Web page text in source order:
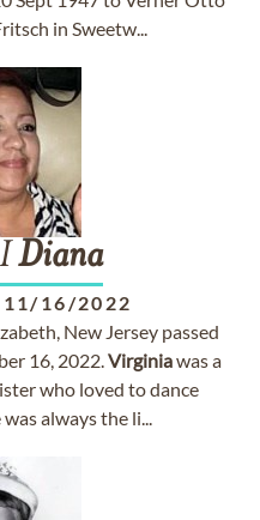
in Sweetw...
Diana
11/16/2022
New Jersey passed
16, 2022.Virginiawas a
who loved to dance
always the li...